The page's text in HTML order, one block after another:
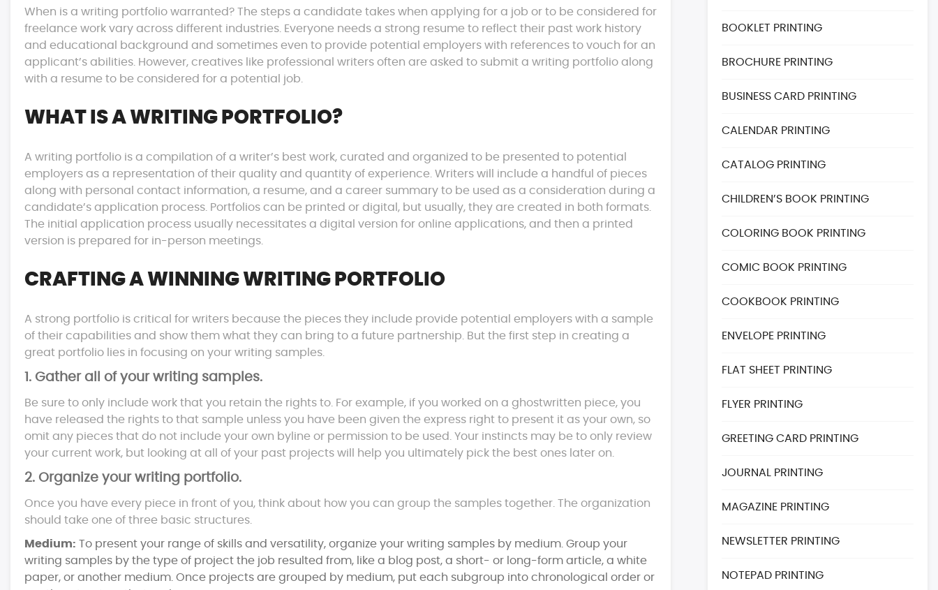
When is a writing portfolio warranted? The steps a candidate takes when applying for a job or to be considered for
freelance work vary across different industries. Everyone needs a strong resume to reflect their past work history
and educational background and sometimes even to provide potential employers with references to vouch for an
applicant’s abilities. However, creatives like professional writers often are asked to submit a writing portfolio along
with a resume to be considered for a potential job.
WHAT IS A WRITING PORTFOLIO?
A writing portfolio is a compilation of a writer’s best work, curated and organized to be presented to potential
employers as a representation of their quality and quantity of experience. Writers will include a handful of pieces
along with personal contact information, a resume, and a career summary to be used as a consideration during a
candidate’s application process. Portfolios can be printed or digital, but usually, they are created in both formats.
The initial application process usually necessitates a digital version for online applications, and then a printed
version is prepared for in-person meetings.
CRAFTING A WINNING WRITING PORTFOLIO
A strong portfolio is critical for writers because the pieces they include provide potential employers with a sample
of their capabilities and show them what they can bring to a future partnership. But the first step in creating a
great portfolio lies in focusing on your writing samples.
1. Gather all of your writing samples.
Be sure to only include work that you retain the rights to. For example, if you worked on a ghostwritten piece, you
have released the rights to that sample unless you have been given the express right to present it as your own, so
omit any pieces that do not include your own byline or permission to be used. Your instincts may be to only review
your current work, but looking at all of your past projects will help you ultimately pick the best ones later on.
2. Organize your writing portfolio.
Once you have every piece in front of you, think about how you can group the samples together. The organization
should take one of three basic structures.
Medium: To present your range of skills and versatility, organize your writing samples by medium. Group your
writing samples by the type of project the job resulted from, like a blog post, a short- or long-form article, a white
paper, or another medium. Once projects are grouped by medium, put each subgroup into chronological order or
BOOKLET PRINTING
BROCHURE PRINTING
BUSINESS CARD PRINTING
CALENDAR PRINTING
CATALOG PRINTING
CHILDREN’S BOOK PRINTING
COLORING BOOK PRINTING
COMIC BOOK PRINTING
COOKBOOK PRINTING
ENVELOPE PRINTING
FLAT SHEET PRINTING
FLYER PRINTING
GREETING CARD PRINTING
JOURNAL PRINTING
MAGAZINE PRINTING
NEWSLETTER PRINTING
NOTEPAD PRINTING